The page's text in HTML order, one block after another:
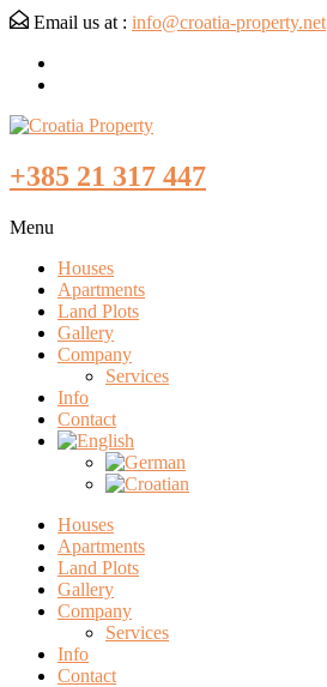
Email us at : info@croatia-property.net
+385 21 317 447
Menu
Houses
Apartments
Land Plots
Gallery
Company
Services
Info
Contact
Houses
Apartments
Land Plots
Gallery
Company
Services
Info
Contact